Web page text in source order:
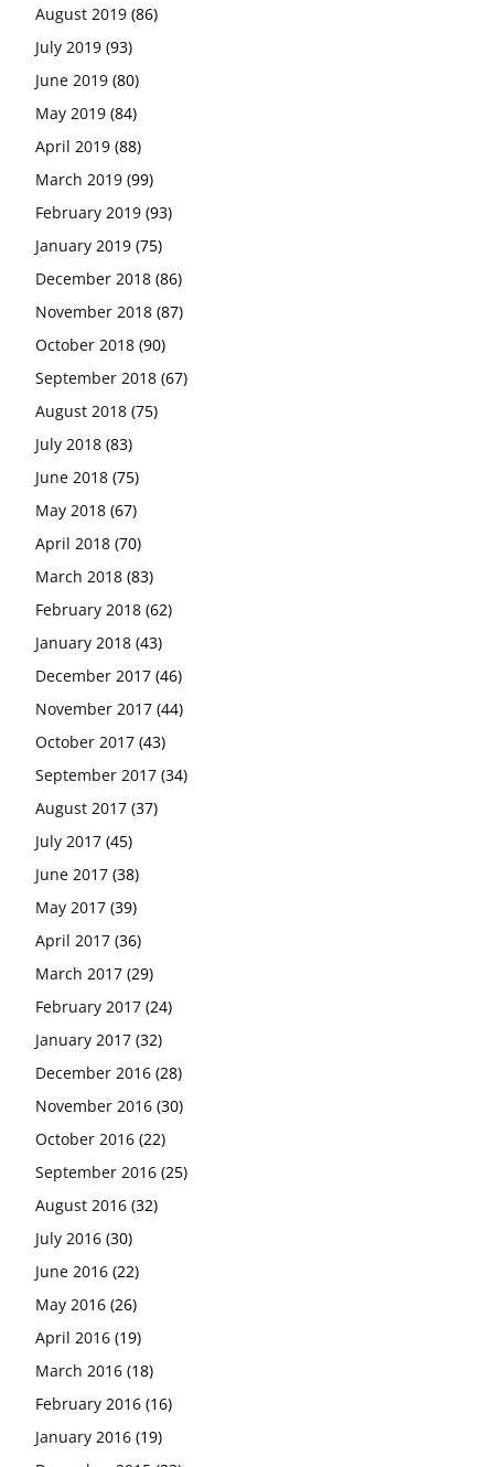
August 2019 (86)
July 2019 (93)
June 2019 (80)
May 2019 (84)
April 2019 (88)
March 2019 (99)
February 2019 (93)
January 2019 (75)
December 2018 (86)
November 2018 (87)
October 2018 (90)
September 2018 (67)
August 2018 (75)
July 2018 (83)
June 2018 (75)
May 2018 (67)
April 2018 (70)
March 2018 (83)
February 2018 (62)
January 2018 (43)
December 2017 (46)
November 2017 (44)
October 2017 (43)
September 2017 (34)
August 2017 (37)
July 2017 (45)
June 2017 (38)
May 2017 (39)
April 2017 (36)
March 2017 (29)
February 2017 (24)
January 2017 (32)
December 2016 (28)
November 2016 (30)
October 2016 (22)
September 2016 (25)
August 2016 (32)
July 2016 (30)
June 2016 (22)
May 2016 (26)
April 2016 (19)
March 2016 (18)
February 2016 (16)
January 2016 (19)